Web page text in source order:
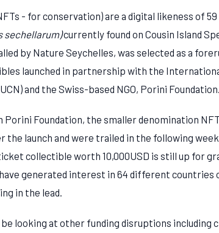
- for conservation) are a digital likeness of
sechellarum)currently found on Cousin Island
by Nature Seychelles, was selected as a
launched in partnership with the
and the Swiss-based NGO, Porini Foundation.
Foundation, the smaller denomination
the launch and were trailed in the following
collectible worth 10,000USD is still up for
generated interest in 64 different
in the lead.
be looking at other funding disruptions